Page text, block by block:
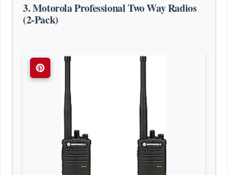
3. Motorola Professional Two Way Radios
(2-Pack)